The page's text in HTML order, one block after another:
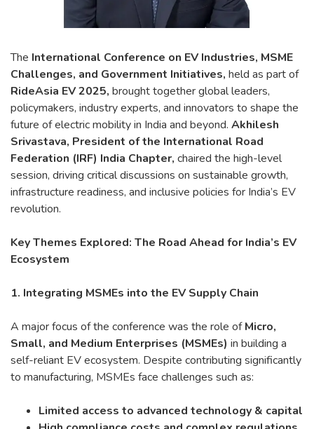
The International Conference on EV Industries, MSME
Challenges, and Government Initiatives, held as part of
RideAsia EV 2025, brought together global leaders,
policymakers, industry experts, and innovators to shape the
future of electric mobility in India and beyond. Akhilesh
Srivastava, President of the International Road
Federation (IRF) India Chapter, chaired the high-level
session, driving critical discussions on sustainable growth,
infrastructure readiness, and inclusive policies for India’s EV
revolution.
Key Themes Explored: The Road Ahead for India’s EV
Ecosystem
1. Integrating MSMEs into the EV Supply Chain
A major focus of the conference was the role ofMicro,
Small, and Medium Enterprises (MSMEs) in building a
self-reliant EV ecosystem. Despite contributing significantly
to manufacturing, MSMEs face challenges such as:
Limited access to advanced technology & capital